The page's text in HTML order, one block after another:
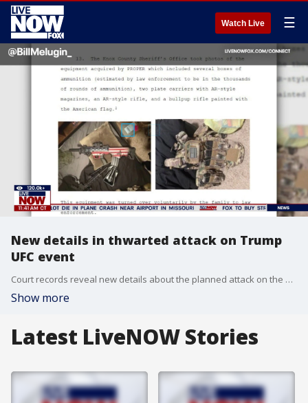
Watch Live ☰
New details in thwarted attack on Trump
UFC event
Court records reveal new details about the planned attack on the White House UFC event that was thwarted by the FBI.
Show more
Latest LiveNOW Stories